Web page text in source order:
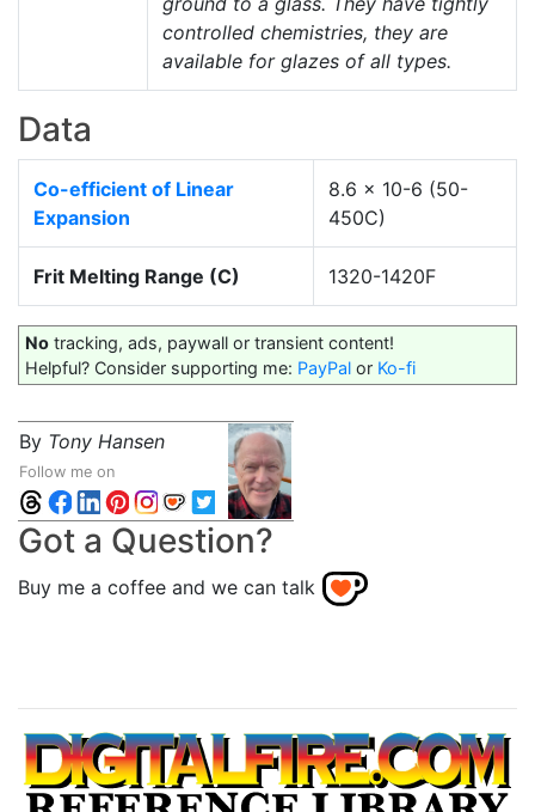
controlled chemistries, they are
available for glazes of all types.
Data
Co-efficient of Linear
Expansion
8.6 x 10-6 (50-
450C)
Frit Melting Range (C) 1320-1420F
No tracking, ads, paywall or transient content!
Helpful? Consider supporting me: PayPal or Ko-fi
By Tony Hansen
Follow me on
Got a Question?
Buy me a coffee and we can talk